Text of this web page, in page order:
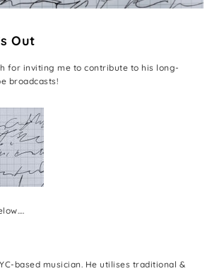
Out
for inviting me to contribute to his long-
broadcasts!
based musician. He utilises traditional &